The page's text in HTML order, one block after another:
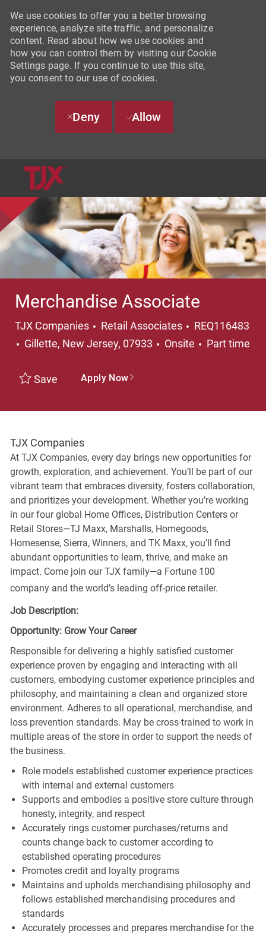
We use cookies to offer you a better browsing
experience, analyze site traffic, and personalize
content. Read about how we use cookies and
how you can control them by visiting our Cookie
Settings page. If you continue to use this site,
you consent to our use of cookies.
Deny Allow
Merchandise Associate
TJX Companies Category
Retail Associates
REQ116483
Location
Gillette, New Jersey, 07933 Onsite Job Type
Part time
Save Apply Now
TJX Companies
At TJX Companies, every day brings new opportunities for
growth, exploration, and achievement. You’ll be part of our
vibrant team that embraces diversity, fosters collaboration,
and prioritizes your development. Whether you’re working
in our four global Home Offices, Distribution Centers or
Retail Stores—TJ Maxx, Marshalls, Homegoods,
Homesense, Sierra, Winners, and TK Maxx, you’ll find
abundant opportunities to learn, thrive, and make an
impact. Come join our TJX family—a Fortune 100
company and the world’s leading off-price retailer.
Job Description:
Opportunity: Grow Your Career
Responsible for delivering a highly satisfied customer
experience proven by engaging and interacting with all
customers, embodying customer experience principles and
philosophy, and maintaining a clean and organized store
environment. Adheres to all operational, merchandise, and
loss prevention standards. May be cross-trained to work in
multiple areas of the store in order to support the needs of
the business.
Role models established customer experience practices
with internal and external customers
Supports and embodies a positive store culture through
honesty, integrity, and respect
Accurately rings customer purchases/returns and
counts change back to customer according to
established operating procedures
Promotes credit and loyalty programs
Maintains and upholds merchandising philosophy and
follows established merchandising procedures and
standards
Accurately processes and prepares merchandise for the